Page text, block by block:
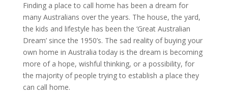
Finding a place to call home has been a dream for
many Australians over the years. The house, the yard,
the kids and lifestyle has been the ‘Great Australian
Dream’ since the 1950’s. The sad reality of buying your
own home in Australia today is the dream is becoming
more of a hope, wishful thinking, or a possibility, for
the majority of people trying to establish a place they
can call home.